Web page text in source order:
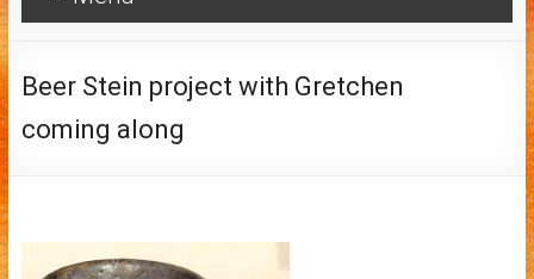
Beer Stein project with Gretchen
coming along